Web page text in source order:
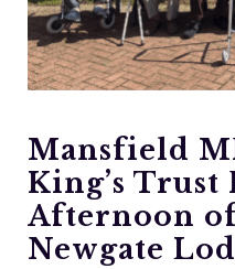
Mansfield
King’s Trust
Afternoon
Newgate